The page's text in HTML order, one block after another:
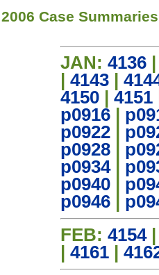
2006 Case Summaries
JAN: 4136
4143
4150
4151
p0916
p0922
p0928
p0934|
p0940
p0946
FEB: 4154
4161